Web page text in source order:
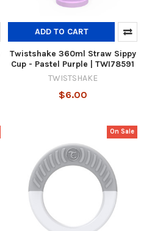
ADD TO CART
Twistshake 360ml Straw Sippy
Cup - Pastel Purple | TWI78591
TWISTSHAKE
$6.00
On Sale